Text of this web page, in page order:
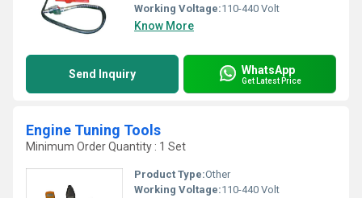
Working Voltage:110-440 Volt
Know More
Send Inquiry WhatsApp
Get Latest Price
Engine Tuning Tools
Minimum Order Quantity : 1 Set
Product Type:Other
Working Voltage:110-440 Volt